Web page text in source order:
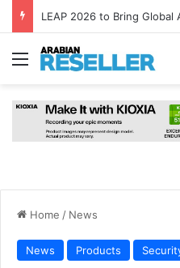
Menu
Home / News
News Products